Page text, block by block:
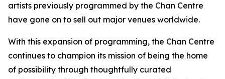
artists previously programmed by the Chan Centre
have gone on to sell out major venues worldwide.
With this expansion of programming, the Chan Centre
continues to champion its mission of being the home
of possibility through thoughtfully curated